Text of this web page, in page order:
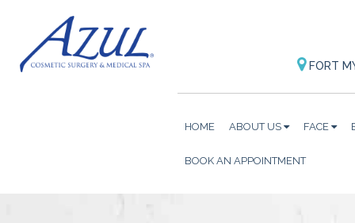
FORT
HOME ABOUT US FACE
BOOK AN APPOINTMENT